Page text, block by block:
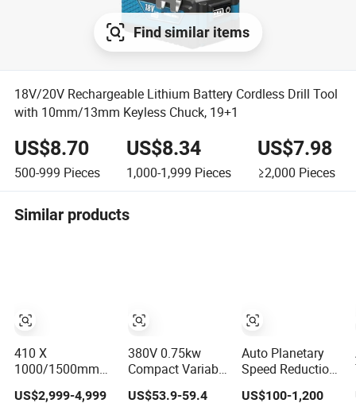
Find similar items
18V/20V Rechargeable Lithium Battery Cordless Drill Tool
with 10mm/13mm Keyless Chuck, 19+1
US$8.70
500-999 Pieces
US$8.34
1,000-1,999 Pieces
US$7.98
≥2,000 Pieces
Similar products
410 X
1000/1500mm
Tour Variable
Speed Torno
US$2,999-4,999
380V 0.75kw
Compact Variable
Frequency Drive
VFD AC Motor
US$53.9-59.4
Auto Planetary
Speed Reduction
Helical-Worm
Transmission
US$100-1,200